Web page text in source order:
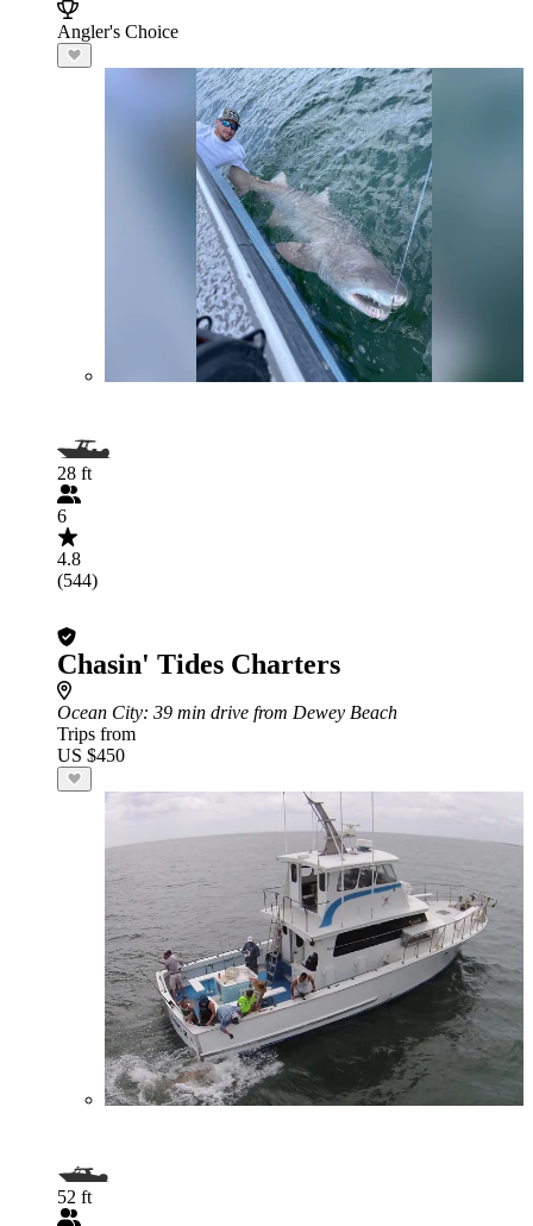
Angler's Choice
28 ft
6
4.8
(544)
Chasin' Tides Charters
Ocean City: 39 min drive from Dewey Beach
Trips from
US $450
52 ft